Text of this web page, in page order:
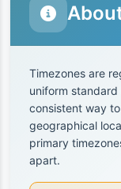
Timezones are
uniform
consistent way
geographical
primary
apart.